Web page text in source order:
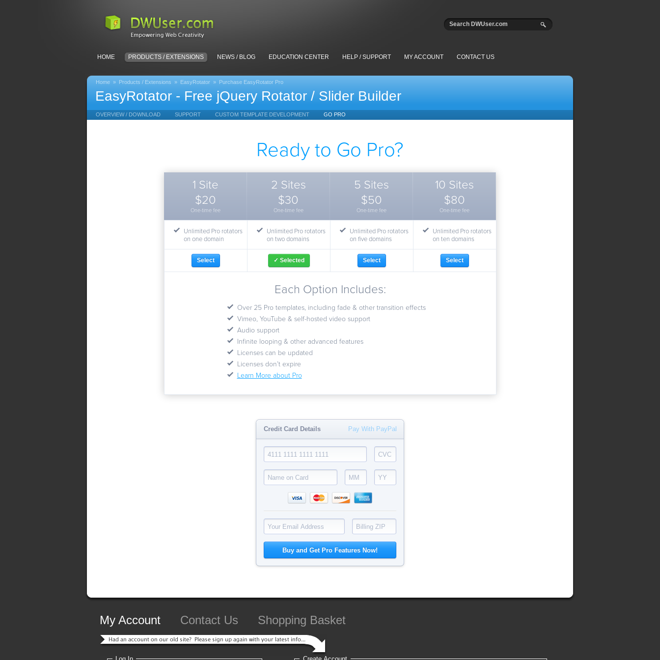
HOME PRODUCTS / EXTENSIONS NEWS / BLOG EDUCATION CENTER HELP / SUPPORT MY ACCOUNT CONTACT US
Home » Products / Extensions » EasyRotator » Purchase EasyRotator Pro
EasyRotator - Free jQuery Rotator / Slider Builder
OVERVIEW / DOWNLOAD SUPPORT CUSTOM TEMPLATE DEVELOPMENT GO PRO
Ready to Go Pro?
1 Site
$20
One-time fee
2 Sites
$30
One-time fee
5 Sites
$50
One-time fee
10 Sites
$80
One-time fee
Unlimited Pro rotators
on one domain
Unlimited Pro rotators
on two domains
Unlimited Pro rotators
on five domains
Unlimited Pro rotators
on ten domains
Select ✓ Selected Select Select
Each Option Includes:
Over 25 Pro templates, including fade & other transition effects
Vimeo, YouTube & self-hosted video support
Audio support
Infinite looping & other advanced features
Licenses can be updated
Licenses don’t expire
Learn More about Pro
Credit Card Details Pay With PayPal
My Account Contact Us Shopping Basket